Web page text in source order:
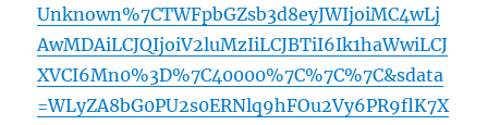
Unknown%7CTWFpbGZsb3d8eyJWIjoiMC4wLj
AwMDAiLCJQIjoiV2luMzIiLCJBTiI6Ik1haWwiLCJ
XVCI6Mn0%3D%7C40000%7C%7C%7C&sdata
=WLyZA8bG0PU2s0ERNlq9hFOu2Vy6PR9flK7X